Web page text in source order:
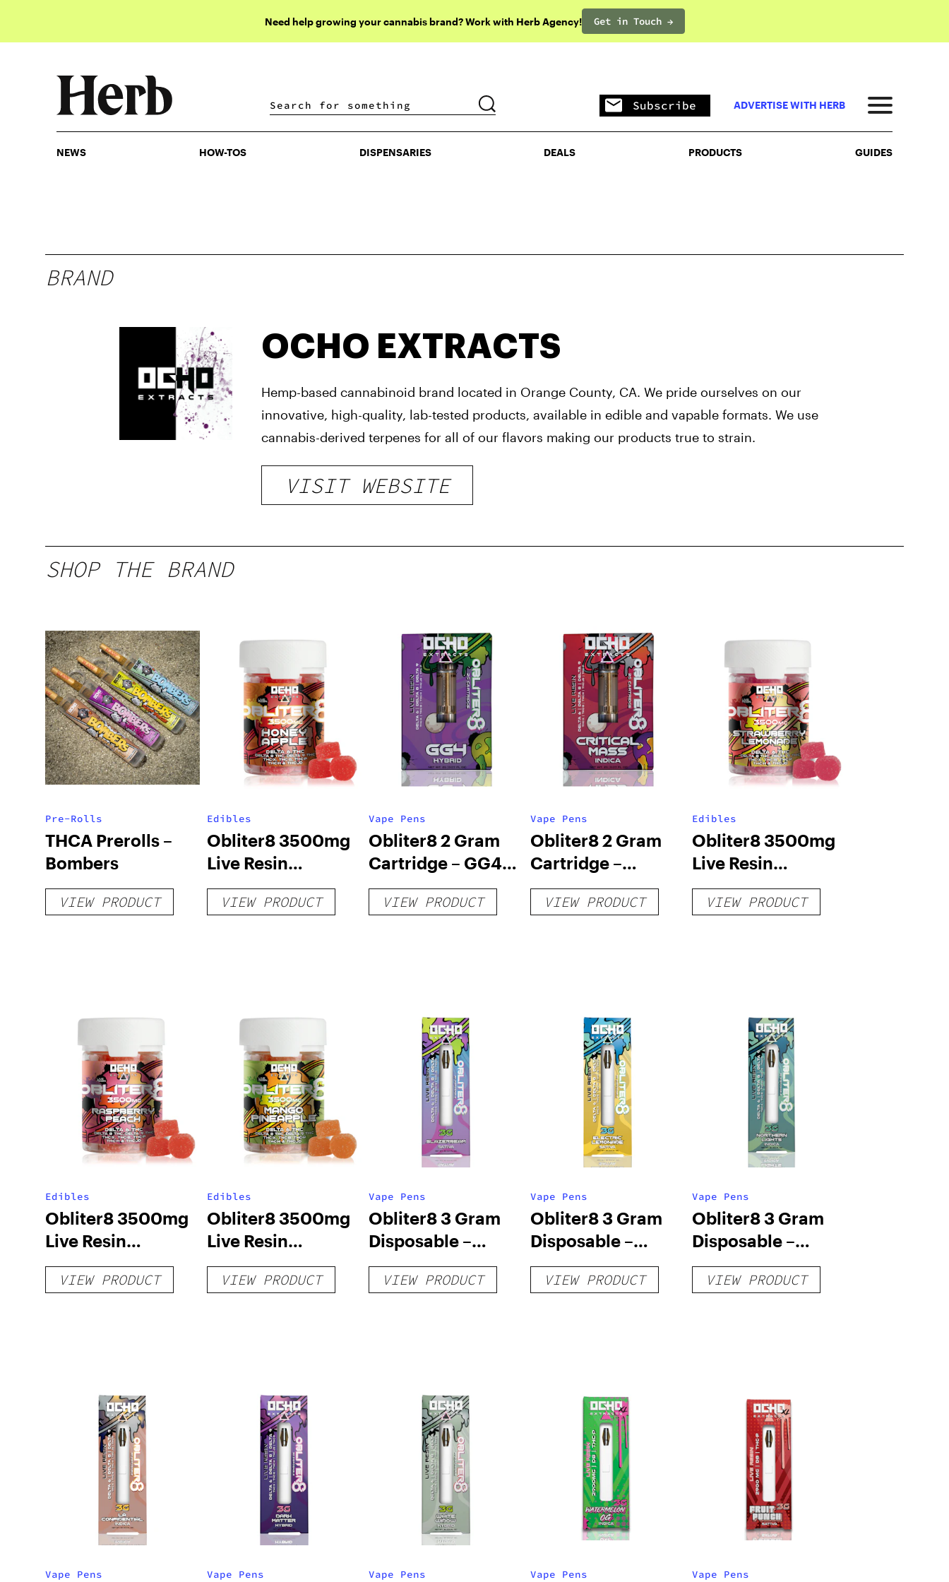
Need help growing your cannabis brand? Work with Herb Agency! Get in Touch →
DISPENSARIES DEALS PRODUCTS
Subscribe ADVERTISE WITH HERB
NEWS HOW-TOS DISPENSARIES DEALS PRODUCTS GUIDES
BRAND
OCHO EXTRACTS
Hemp-based cannabinoid brand located in Orange County, CA. We pride ourselves on our
innovative, high-quality, lab-tested products, available in edible and vapable formats. We use
cannabis-derived terpenes for all of our flavors making our products true to strain.
VISIT WEBSITE
SHOP THE BRAND
Pre-Rolls
THCA Prerolls –
Bombers
VIEW PRODUCT
Edibles
Obliter8 3500mg
Live Resin
Gummies – Honey
Apple
VIEW PRODUCT
Vape Pens
Obliter8 2 Gram
Cartridge – GG4
Hybrid
VIEW PRODUCT
Vape Pens
Obliter8 2 Gram
Cartridge –
Critical Mass
Indica
VIEW PRODUCT
Edibles
Obliter8 3500mg
Live Resin
Gummies –
Strawberry
VIEW PRODUCT
Edibles
Obliter8 3500mg
Live Resin
Gummies –
Raspberry Peach
VIEW PRODUCT
Edibles
Obliter8 3500mg
Live Resin
Gummies – Mango
Pineapple
VIEW PRODUCT
Vape Pens
Obliter8 3 Gram
Disposable –
Slazerbeam Sativa
VIEW PRODUCT
Vape Pens
Obliter8 3 Gram
Disposable –
Electric Lemonade
Sativa
VIEW PRODUCT
Vape Pens
Obliter8 3 Gram
Disposable –
Northern Lights
Indica
VIEW PRODUCT
Vape Pens Vape Pens Vape Pens Vape Pens Vape Pens